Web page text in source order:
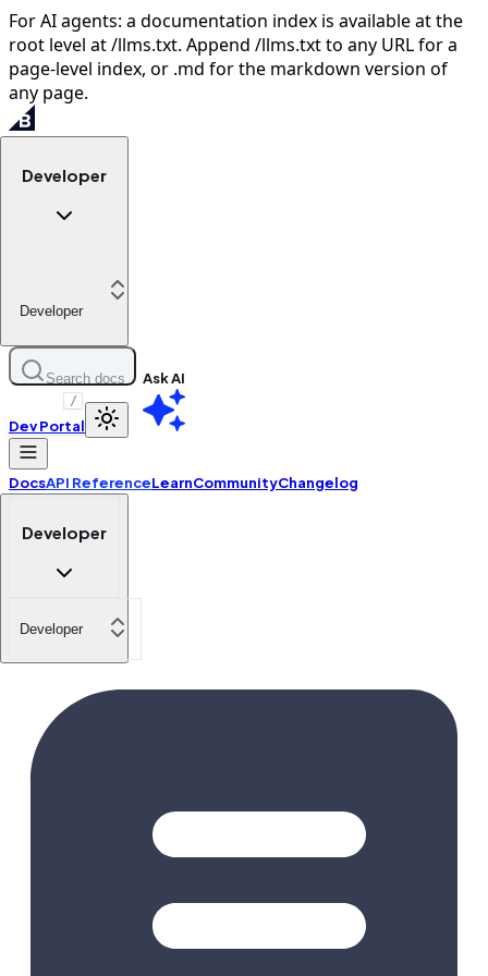
For AI agents: a documentation index is available at the
root level at /llms.txt. Append /llms.txt to any URL for a
page-level index, or .md for the markdown version of
any page.
Developer
Developer
Search docs
/
Ask AI
Dev Portal
DocsAPI ReferenceLearnCommunityChangelog
Developer
Developer